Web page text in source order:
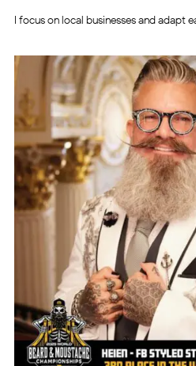
I focus on local businesses and adapt